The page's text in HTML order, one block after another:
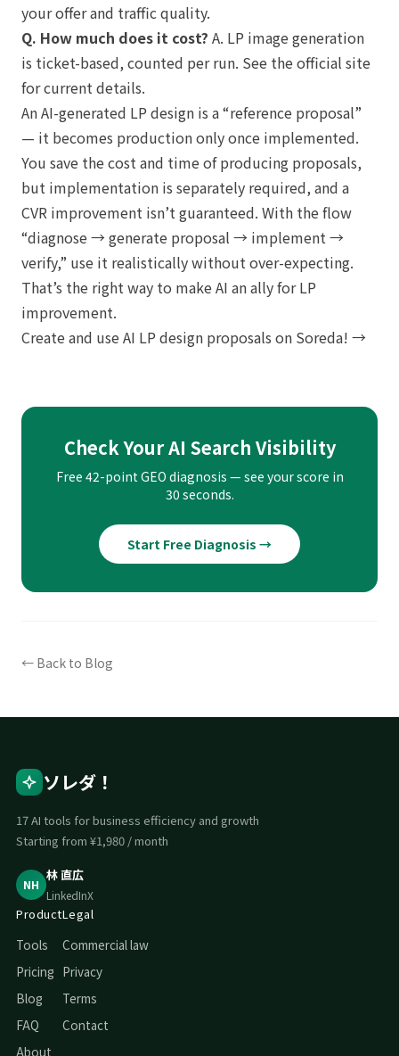
your offer and traffic quality.
Q. How much does it cost? A. LP image generation
is ticket-based, counted per run. See the official site
for current details.
An AI-generated LP design is a “reference proposal”
— it becomes production only once implemented.
You save the cost and time of producing proposals,
but implementation is separately required, and a
CVR improvement isn’t guaranteed. With the flow
“diagnose → generate proposal → implement →
verify,” use it realistically without over-expecting.
That’s the right way to make AI an ally for LP
improvement.
Create and use AI LP design proposals on Soreda! →
Check Your AI Search Visibility
Free 42-point GEO diagnosis — see your score in
30 seconds.
Start Free Diagnosis →
← Back to Blog
ソレダ！
17 AI tools for business efficiency and growth
Starting from ¥1,980 / month
NH
林 直広
LinkedInX
Product
Tools
Pricing
Blog
FAQ
About
Legal
Commercial law
Privacy
Terms
Contact